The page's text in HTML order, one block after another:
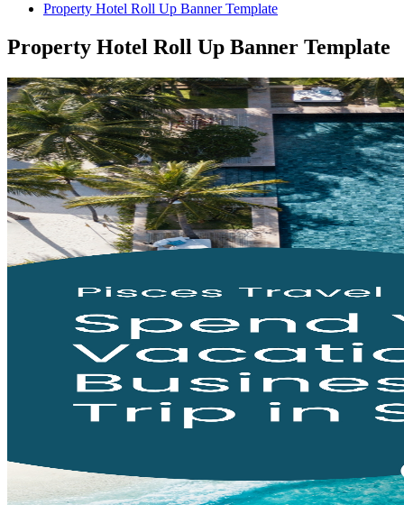
Property Hotel Roll Up Banner Template
Property Hotel Roll Up Banner Template